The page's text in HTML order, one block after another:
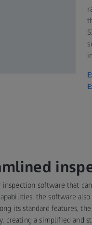
inspection software that
the software
its standard features,
creating a simplified and